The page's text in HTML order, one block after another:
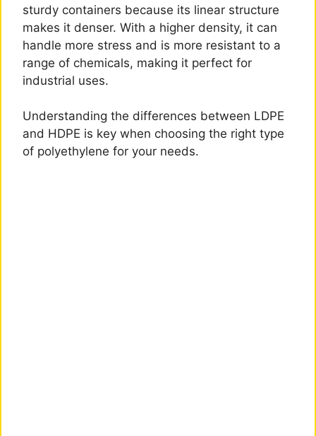
sturdy containers because its linear structure
makes it denser. With a higher density, it can
handle more stress and is more resistant to a
range of chemicals, making it perfect for
industrial uses.
Understanding the differences between LDPE
and HDPE is key when choosing the right type
of polyethylene for your needs.